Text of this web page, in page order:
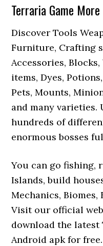
Terraria Game
Discover Tools
Furniture, Crafting
Accessories,
items, Dyes,
Pets, Mounts,
and many varieties.
hundreds of
enormous bosses
You can go fishing,
Islands, build
Mechanics, Biomes,
Visit our official
download the latest
Android apk for free.